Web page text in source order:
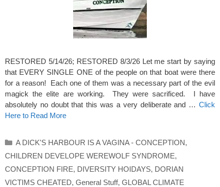
RESTORED 5/14/26; RESTORED 8/3/26 Let me start by saying
that EVERY SINGLE ONE of the people on that boat were there
for a reason! Each one of them was a necessary part of the evil
magick the elite are working. They were sacrificed. I have
absolutely no doubt that this was a very deliberate and … Click
Here to Read More
Categories
A DICK'S HARBOUR IS A VAGINA - CONCEPTION,
CHILDREN DEVELOPE WEREWOLF SYNDROME,
CONCEPTION FIRE, DIVERSITY HOIDAYS, DORIAN
VICTIMS CHEATED, General Stuff, GLOBAL CLIMATE